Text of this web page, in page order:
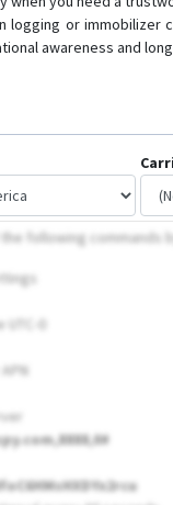
logging or immobilizer
awareness and
following commands
UTC-0